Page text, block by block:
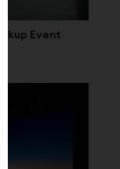
Event